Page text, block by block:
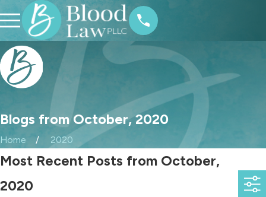
Blogs from October, 2020
Home 2020
Most Recent Posts from October,
2020